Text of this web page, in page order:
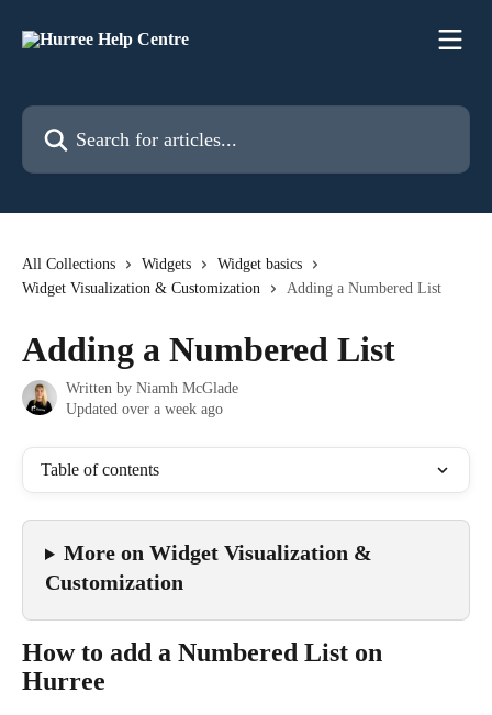
Search for articles...
All Collections Widgets
Widget basics
Widget Visualization & Customization
Adding a Numbered List
Adding a Numbered List
Written by Niamh McGlade
Updated over a week ago
Table of contents
More on Widget Visualization &
Customization
How to add a Numbered List on
Hurree